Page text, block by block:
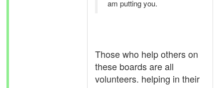
am putting you.
Those who help others on
these boards are all
volunteers. helping in their